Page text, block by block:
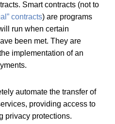
Smart contracts (not to
contracts) are programs
run when certain
been met. They are
implementation of an
automate the transfer of
providing access to
privacy protections.